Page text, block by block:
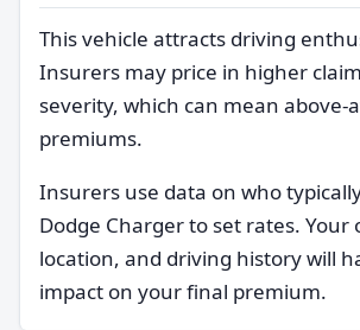
This vehicle attracts driving
Insurers may price in higher
severity, which can mean above-
premiums.
Insurers use data on who
Dodge Charger to set rates. Your
location, and driving history will
impact on your final premium.